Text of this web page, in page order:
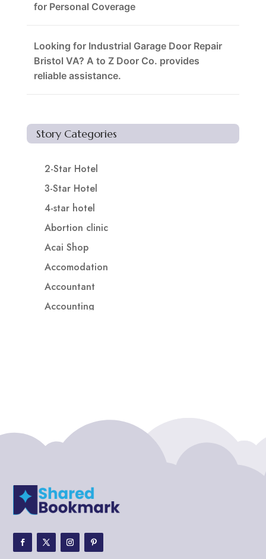
for Personal Coverage
Looking for Industrial Garage Door Repair
Bristol VA? A to Z Door Co. provides
reliable assistance.
Story Categories
2-Star Hotel
3-Star Hotel
4-star hotel
Abortion clinic
Acai Shop
Accomodation
Accountant
Accounting
ADHD Assessment
Adoption agency
Adventure
Adventure Travel Blog